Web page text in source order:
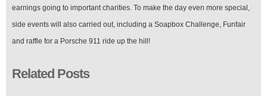
earnings going to important charities. To make the day even more special,
side events will also carried out, including a Soapbox Challenge, Funfair
and raffle for a Porsche 911 ride up the hill!
Related Posts